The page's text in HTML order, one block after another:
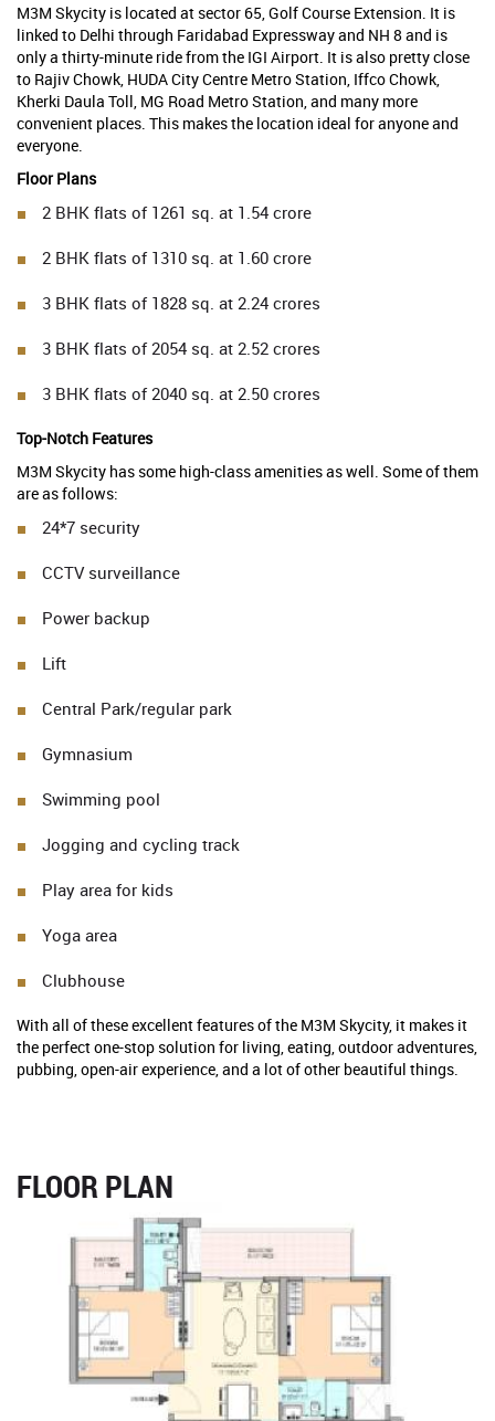
M3M Skycity is located at sector 65, Golf Course Extension. It is
linked to Delhi through Faridabad Expressway and NH 8 and is
only a thirty-minute ride from the IGI Airport. It is also pretty close
to Rajiv Chowk, HUDA City Centre Metro Station, Iffco Chowk,
Kherki Daula Toll, MG Road Metro Station, and many more
convenient places. This makes the location ideal for anyone and
everyone.
Floor Plans
2 BHK flats of 1261 sq. at 1.54 crore
2 BHK flats of 1310 sq. at 1.60 crore
3 BHK flats of 1828 sq. at 2.24 crores
3 BHK flats of 2054 sq. at 2.52 crores
3 BHK flats of 2040 sq. at 2.50 crores
Top-Notch Features
M3M Skycity has some high-class amenities as well. Some of them
are as follows:
24*7 security
CCTV surveillance
Power backup
Lift
Central Park/regular park
Gymnasium
Swimming pool
Jogging and cycling track
Play area for kids
Yoga area
Clubhouse
With all of these excellent features of the M3M Skycity, it makes it
the perfect one-stop solution for living, eating, outdoor adventures,
pubbing, open-air experience, and a lot of other beautiful things.
FLOOR PLAN